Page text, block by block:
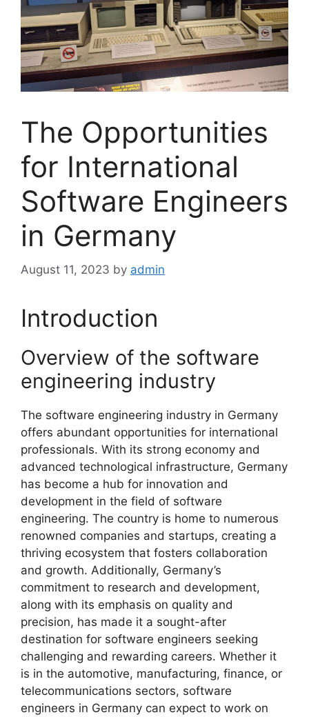
The Opportunities
for International
Software Engineers
in Germany
August 11, 2023 by admin
Introduction
Overview of the software
engineering industry
The software engineering industry in Germany
offers abundant opportunities for international
professionals. With its strong economy and
advanced technological infrastructure, Germany
has become a hub for innovation and
development in the field of software
engineering. The country is home to numerous
renowned companies and startups, creating a
thriving ecosystem that fosters collaboration
and growth. Additionally, Germany’s
commitment to research and development,
along with its emphasis on quality and
precision, has made it a sought-after
destination for software engineers seeking
challenging and rewarding careers. Whether it
is in the automotive, manufacturing, finance, or
telecommunications sectors, software
engineers in Germany can expect to work on